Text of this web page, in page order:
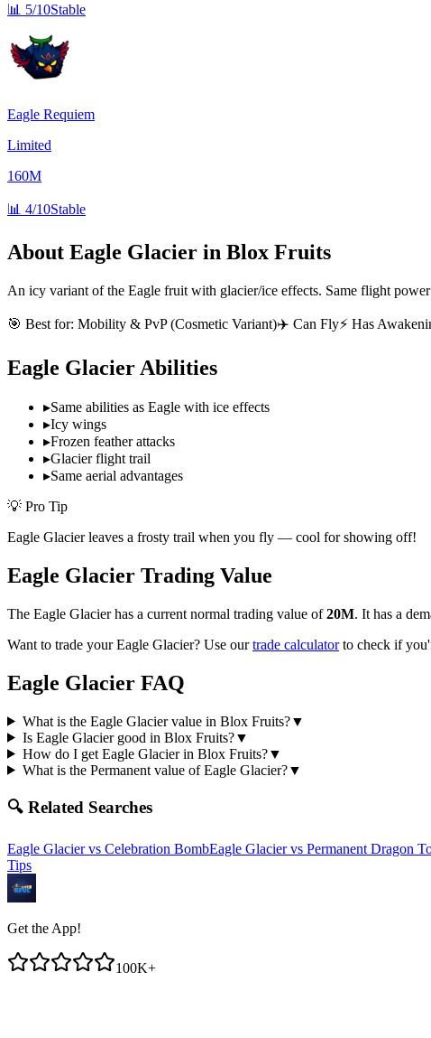
📊 5/10Stable
Eagle Requiem
Limited
160M
📊 4/10Stable
About Eagle Glacier in Blox Fruits
An icy variant of the Eagle fruit with glacier/ice effects. Same flight
🎯 Best for: Mobility & PvP (Cosmetic Variant)✈️ Can Fly⚡ Has
Eagle GlacierAbilities
▸Same abilities as Eagle with ice effects
▸Icy wings
▸Frozen feather attacks
▸Glacier flight trail
▸Same aerial advantages
💡 Pro Tip
Eagle Glacier leaves a frosty trail when you fly — cool for showing off!
Eagle Glacier Trading Value
The Eagle Glacierhas a current normal trading value of20M. It has a
Want to trade yourEagle Glacier? Use ourtrade calculatorto check if
Eagle Glacier FAQ
What is the Eagle Glacier value in Blox Fruits?▼
Is Eagle Glacier good in Blox Fruits?▼
How do I get Eagle Glacier in Blox Fruits?▼
What is the Permanent value of Eagle Glacier?▼
🔍 Related Searches
Eagle Glaciervs Celebration BombEagle Glaciervs Permanent Dragon
Tips
Get the App!
100K+